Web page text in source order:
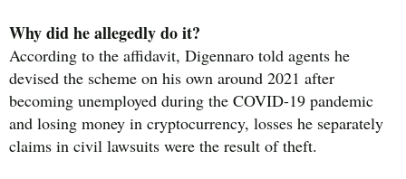
Why did he allegedly do it?
According to the affidavit, Digennaro told agents he
devised the scheme on his own around 2021 after
becoming unemployed during the COVID-19 pandemic
and losing money in cryptocurrency, losses he separately
claims in civil lawsuits were the result of theft.